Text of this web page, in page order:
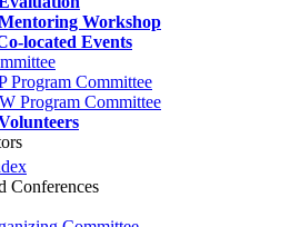
Workshop
located Events
Program Committee
Program Committee
Conferences